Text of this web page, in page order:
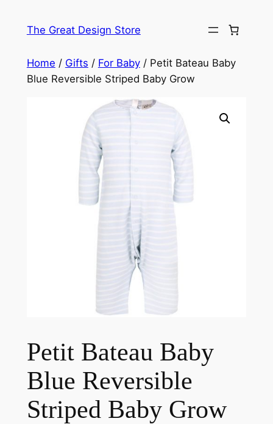
The Great Design Store
Home / Gifts / For Baby/ Petit Bateau Baby
Blue Reversible Striped Baby Grow
Petit Bateau Baby
Blue Reversible
Striped Baby Grow